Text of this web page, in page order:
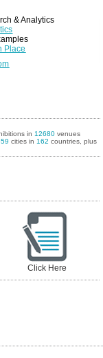
& Analytics
Place
in 12680 venues
cities in 162 countries, plus
Click Here